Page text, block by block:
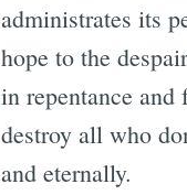
administrates its
hope to the
in repentance
destroy all who
and eternally.